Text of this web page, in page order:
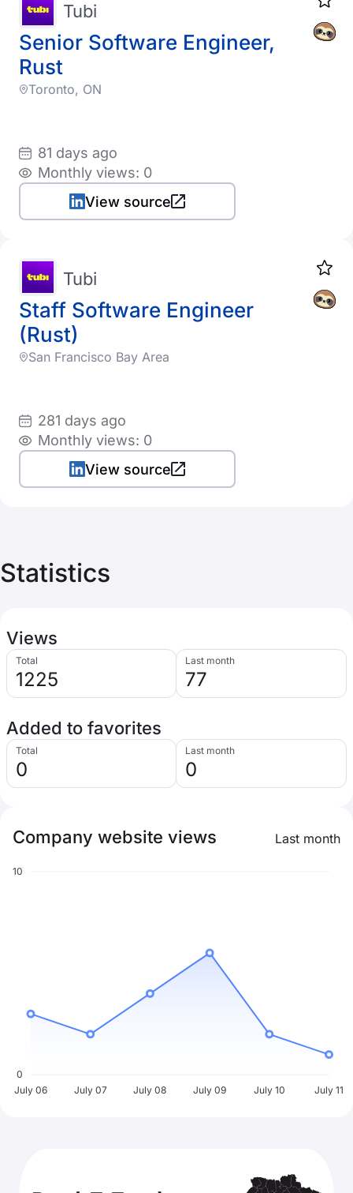
Senior Software Engineer,
Rust
Tubi
Toronto, ON
81 days ago
Monthly views: 0
View source
Staff Software Engineer
(Rust)
Tubi
San Francisco Bay Area
281 days ago
Monthly views: 0
View source
Statistics
Views
Total
1225
Last month
77
Added to favorites
Total
0
Last month
0
Company website views Last month
10
0
July 06
July 07 July 08 July 09 July 10 July 11